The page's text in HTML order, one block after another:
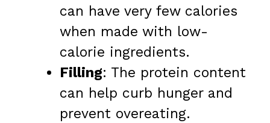
can have very few calories
when made with low-
calorie ingredients.
Filling: The protein content
can help curb hunger and
prevent overeating.